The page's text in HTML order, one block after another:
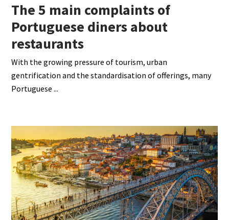
The 5 main complaints of
Portuguese diners about
restaurants
With the growing pressure of tourism, urban
gentrification and the standardisation of offerings, many
Portuguese